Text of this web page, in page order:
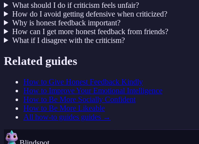
What should I do if criticism feels unfair?
How do I avoid getting defensive when criticized?
Why is honest feedback important?
How can I get more honest feedback from friends?
What if I disagree with the criticism?
Related guides
How to Give Honest Feedback Kindly
How to Improve Your Emotional Intelligence
How to Be More Socially Confident
How to Be More Likeable
All how-to guides guides →